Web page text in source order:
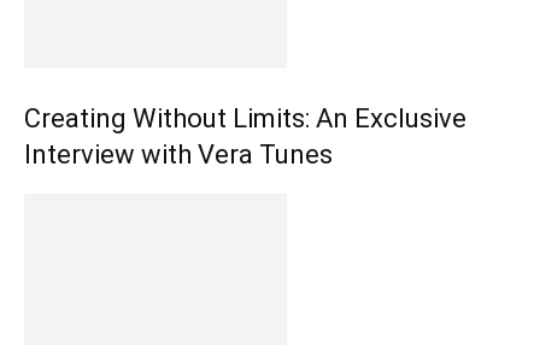
Creating Without Limits: An Exclusive
Interview with Vera Tunes